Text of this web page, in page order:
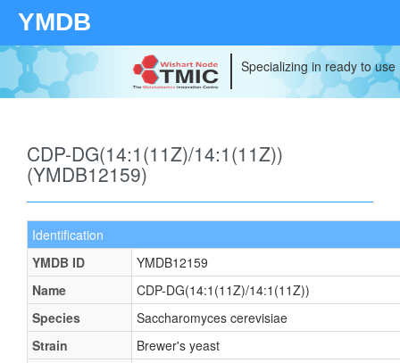
YMDB
Specializing in ready to
CDP-DG(14:1(11Z)/14:1(11Z))
(YMDB12159)
Identification
YMDB ID
YMDB12159
Name
CDP-DG(14:1(11Z)/14:1(11Z))
Species
Saccharomyces cerevisiae
Strain
Brewer's yeast